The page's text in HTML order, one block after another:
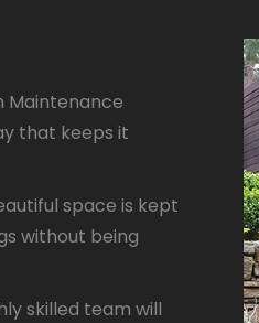
Maintenance
that keeps it
space is kept
without being
skilled team will